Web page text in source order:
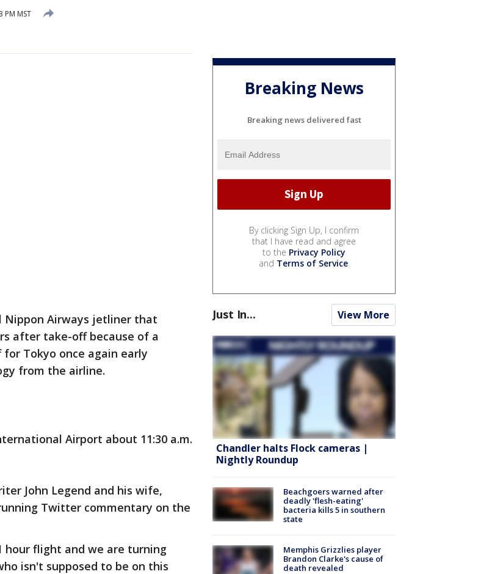
PM MST
Nippon Airways jetliner that
after take-off because of a
Tokyo once again early
from the airline.
Airport about 11:30 a.m.
John Legend and his wife,
Twitter commentary on the
hour flight and we are turning
isn't supposed to be on this
Breaking News
Breaking news delivered fast
By clicking Sign Up, I confirm
that I have read and agree
to the Privacy Policy
and Terms of Service.
Just In... View More
Chandler halts Flock cameras |
Nightly Roundup
Beachgoers warned after
deadly 'flesh-eating'
bacteria kills 5 in southern
state
Memphis Grizzlies player
Brandon Clarke's cause of
death revealed